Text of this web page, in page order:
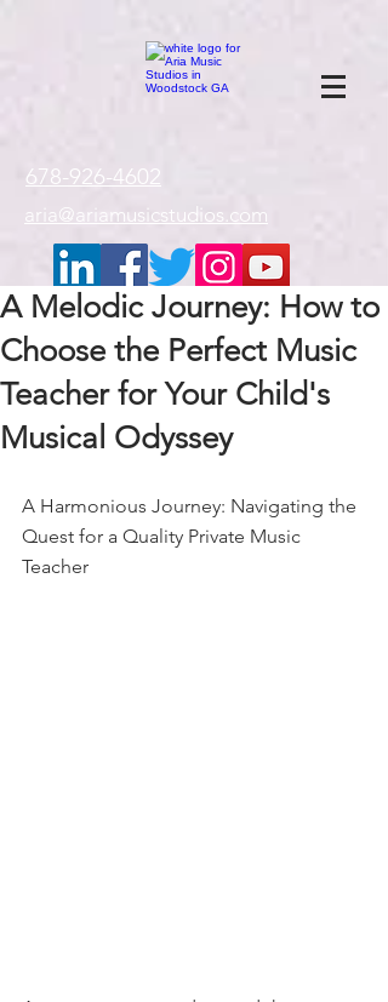
678-926-4602
aria@ariamusicstudios.com
A Melodic Journey: How to
Choose the Perfect Music
Teacher for Your Child's
Musical Odyssey
A Harmonious Journey: Navigating the
Quest for a Quality Private Music
Teacher